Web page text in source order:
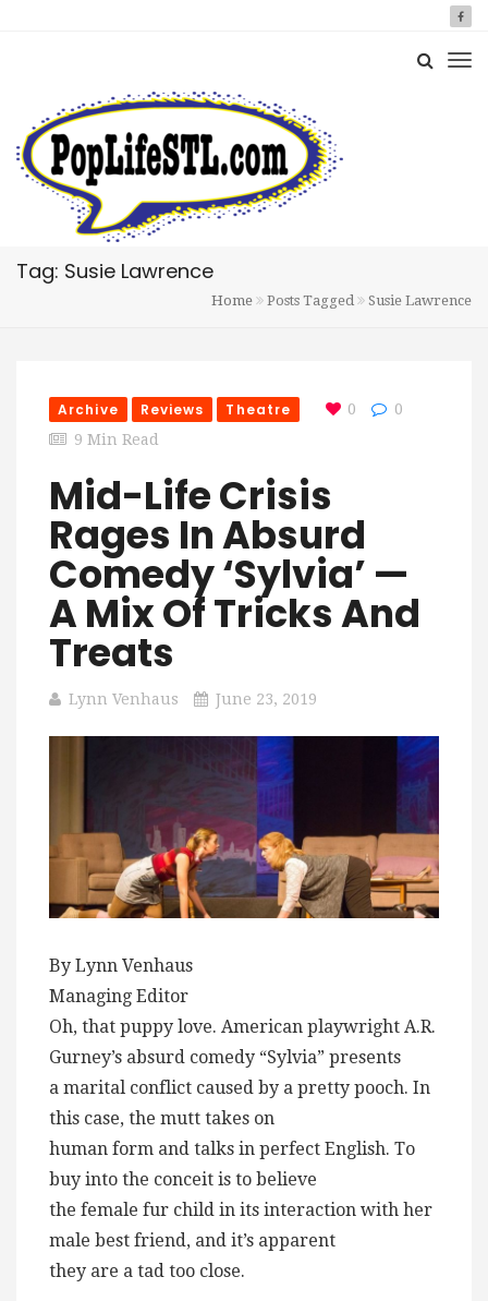
Tag: Susie Lawrence
Home Posts Tagged Susie Lawrence
Archive Reviews Theatre 0
0
9 Min Read
Mid-Life Crisis
Rages In Absurd
Comedy ‘Sylvia’ —
A Mix Of Tricks And
Treats
Lynn Venhaus June 23, 2019
By Lynn Venhaus
Managing Editor
Oh, that puppy love. American playwright A.R.
Gurney’s absurd comedy “Sylvia” presents
a marital conflict caused by a pretty pooch. In
this case, the mutt takes on
human form and talks in perfect English. To
buy into the conceit is to believe
the female fur child in its interaction with her
male best friend, and it’s apparent
they are a tad too close.